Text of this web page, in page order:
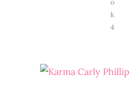
o
k
4